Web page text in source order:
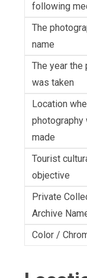
following
The
name
The year the
was taken
Location
photography
made
Tourist
objective
Private
Archive
Color /